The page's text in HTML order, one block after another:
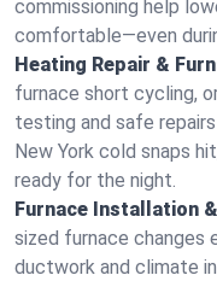
commissioning help
comfortable—even
Heating Repair &
furnace short cycling,
testing and safe
New York cold snaps
ready for the night.
Furnace Installation
sized furnace changes
ductwork and climate